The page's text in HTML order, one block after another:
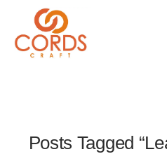
Posts Tagged